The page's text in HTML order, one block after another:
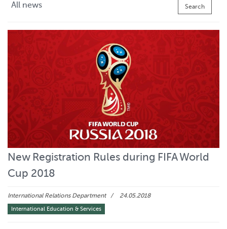
All news Search
New Registration Rules during FIFA World
Cup 2018
International Relations Department 24.05.2018
International Education & Services